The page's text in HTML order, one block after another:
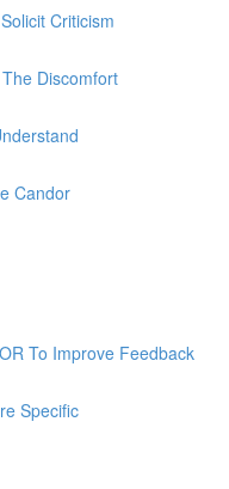
Criticism
Discomfort
Candor
To Improve Feedback
Specific